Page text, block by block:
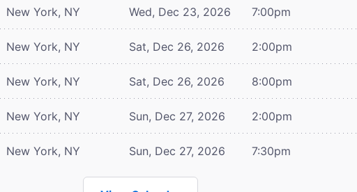
New York, NY Wed, Dec 23, 2026 7:00pm
New York, NY Sat, Dec 26, 2026 2:00pm
New York, NY Sat, Dec 26, 2026 8:00pm
New York, NY Sun, Dec 27, 2026 2:00pm
New York, NY Sun, Dec 27, 2026 7:30pm